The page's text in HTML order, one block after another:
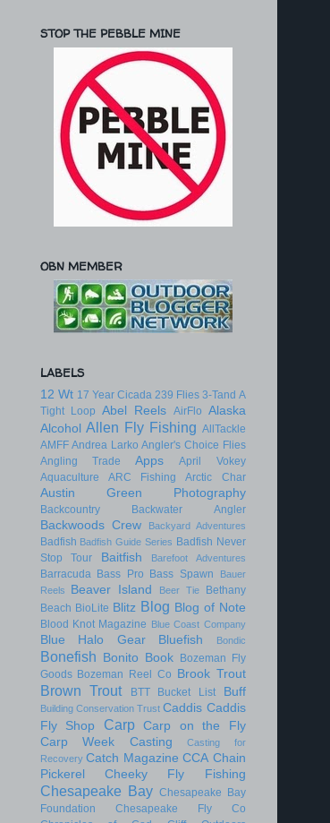
STOP THE PEBBLE MINE
OBN MEMBER
LABELS
12 Wt 17 Year Cicada 239 Flies 3-Tand A
Tight Loop Abel Reels AirFlo Alaska
Alcohol Allen Fly Fishing AllTackle
AMFF Andrea Larko Angler's Choice Flies
Angling Trade
Apps
April Vokey
Aquaculture
ARC Fishing Arctic Char
Austin Green Photography
Backcountry Backwater Angler
Backwoods Crew Backyard Adventures
Badfish Badfish Guide Series Badfish Never
Stop Tour
Baitfish Barefoot Adventures
Barracuda Bass Pro Bass Spawn
Bauer
Reels
Beaver Island Beer Tie
Bethany
Beach BioLite Blitz Blog Blog of Note
Blood Knot Magazine Blue Coast Company
Blue Halo Gear Bluefish Bondic
Bonefish Bonito Book
Bozeman Fly
Goods Bozeman Reel Co Brook Trout
Brown Trout BTT Bucket List Buff
Building Conservation Trust Caddis Caddis
Fly Shop
Carp
Carp on the Fly
Carp Week
Casting
Casting for
Recovery Catch Magazine CCA Chain
Pickerel
Cheeky Fly Fishing
Chesapeake Bay Chesapeake Bay
Foundation
Chesapeake Fly Co